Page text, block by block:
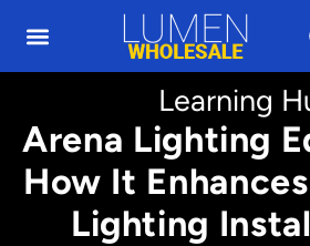
Learning
Arena Lighting
How It
Lighting